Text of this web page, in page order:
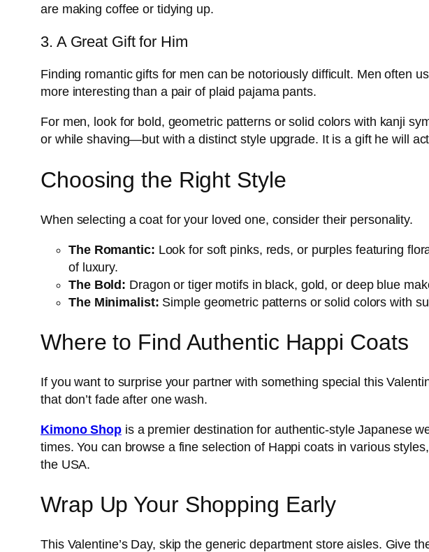
are making coffee or tidying up.
3. A Great Gift for Him
Finding romantic gifts for men can be notoriously difficult. Men often
more interesting than a pair of plaid pajama pants.
For men, look for bold, geometric patterns or solid colors with kanji
or while shaving—but with a distinct style upgrade. It is a gift he will
Choosing the Right Style
When selecting a coat for your loved one, consider their personality.
The Romantic: Look for soft pinks, reds, or purples featuring
of luxury.
The Bold: Dragon or tiger motifs in black, gold, or deep blue
The Minimalist: Simple geometric patterns or solid colors with
Where to Find Authentic Happi Coats
If you want to surprise your partner with something special this
that don’t fade after one wash.
Kimono Shopis a premier destination for authentic-style Japanese
times. You can browse a fine selection of Happi coats in various
the USA.
Wrap Up Your Shopping Early
This Valentine’s Day, skip the generic department store aisles. Give